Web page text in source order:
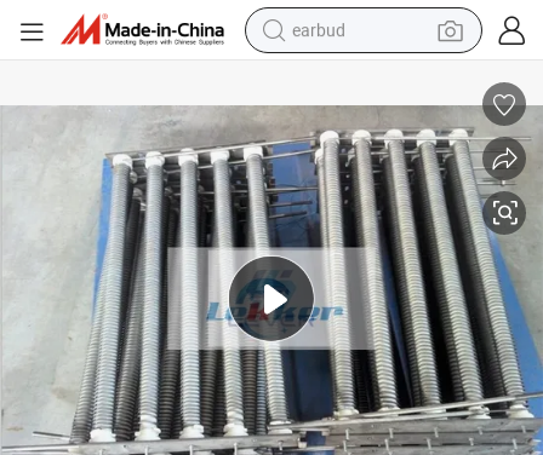
earbud
reagent
perfume
living room sofa
pullover hoody
motorcycle
basketball shoe